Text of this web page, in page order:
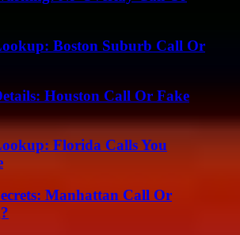
Boston Suburb Call Or
Houston Call Or Fake
Florida Calls You
Manhattan Call Or